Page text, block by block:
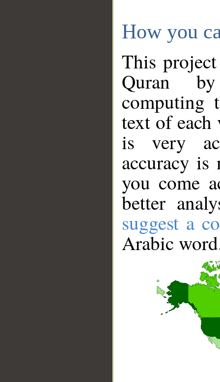
How you
This
Quran
computing
text of
is very
accuracy
you come
better
suggest a
Arabic